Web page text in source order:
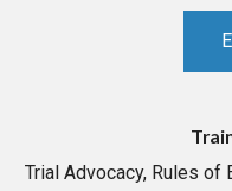
Trial Advocacy, Rules of